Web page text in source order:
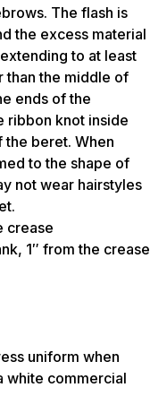
The flash is
the excess material
to at least
than the middle of
ends of the
ribbon knot inside
beret. When
to the shape of
not wear hairstyles
crease
1″ from the crease
uniform when
white commercial